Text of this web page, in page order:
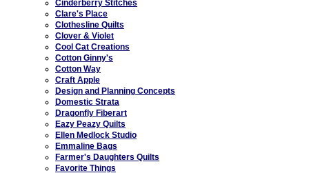
Cinderberry Stitches
Clare's Place
Clothesline Quilts
Clover & Violet
Cool Cat Creations
Cotton Ginny's
Cotton Way
Craft Apple
Design and Planning Concepts
Domestic Strata
Dragonfly Fiberart
Eazy Peazy Quilts
Ellen Medlock Studio
Emmaline Bags
Farmer's Daughters Quilts
Favorite Things